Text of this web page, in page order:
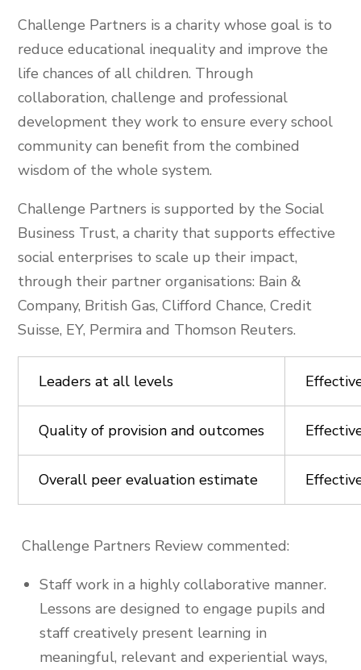
Challenge Partners is a charity whose goal is to
reduce educational inequality and improve the
life chances of all children. Through
collaboration, challenge and professional
development they work to ensure every school
community can benefit from the combined
wisdom of the whole system.
Challenge Partners is supported by the Social
Business Trust, a charity that supports effective
social enterprises to scale up their impact,
through their partner organisations: Bain &
Company, British Gas, Clifford Chance, Credit
Suisse, EY, Permira and Thomson Reuters.
Leaders at all levels
Quality of provision and outcomes
Overall peer evaluation estimate
Challenge Partners Review commented:
Staff work in a highly collaborative manner.
Lessons are designed to engage pupils and
staff creatively present learning in
meaningful, relevant and experiential ways,